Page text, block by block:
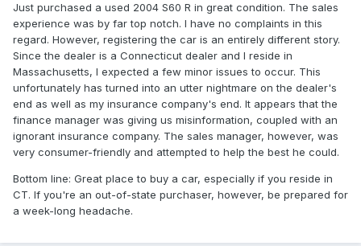
Just purchased a used 2004 S60 R in great condition. The sales
experience was by far top notch. I have no complaints in this
regard. However, registering the car is an entirely different story.
Since the dealer is a Connecticut dealer and I reside in
Massachusetts, I expected a few minor issues to occur. This
unfortunately has turned into an utter nightmare on the dealer's
end as well as my insurance company's end. It appears that the
finance manager was giving us misinformation, coupled with an
ignorant insurance company. The sales manager, however, was
very consumer-friendly and attempted to help the best he could.
Bottom line: Great place to buy a car, especially if you reside in
CT. If you're an out-of-state purchaser, however, be prepared for
a week-long headache.